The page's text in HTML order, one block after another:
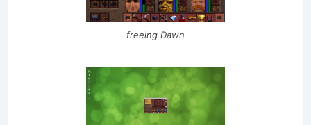
freeing Dawn